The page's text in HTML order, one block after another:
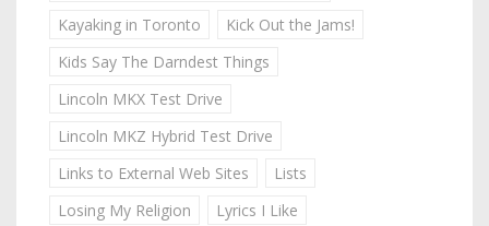
Kayaking in Toronto
Kick Out the Jams!
Kids Say The Darndest Things
Lincoln MKX Test Drive
Lincoln MKZ Hybrid Test Drive
Links to External Web Sites
Lists
Losing My Religion
Lyrics I Like